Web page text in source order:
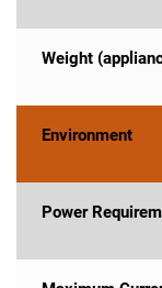
Weight
Environment
Power